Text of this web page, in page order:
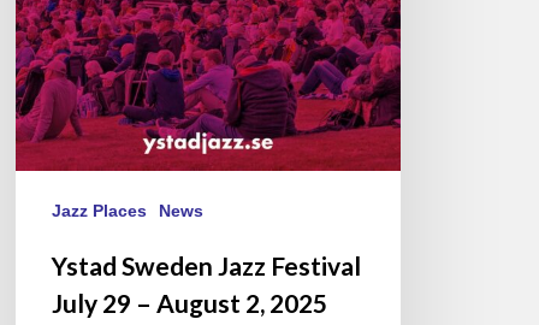
August
2,
2025
Jazz Places News
Ystad Sweden Jazz Festival
July 29 – August 2, 2025